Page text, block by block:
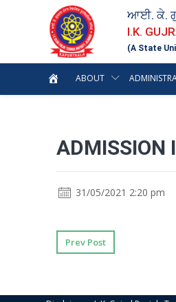
ਆਈ. ਕੇ.
I.K.
(A State
ABOUT
ADMISSION
31/05/2021 2:20 pm
Prev Post